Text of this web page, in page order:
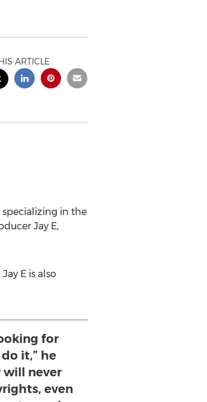
ARTICLE
in the
Jay E,
E is also
for
it,” he
will never
even